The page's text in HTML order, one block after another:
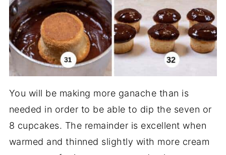
You will be making more ganache than is
needed in order to be able to dip the seven or
8 cupcakes. The remainder is excellent when
warmed and thinned slightly with more cream